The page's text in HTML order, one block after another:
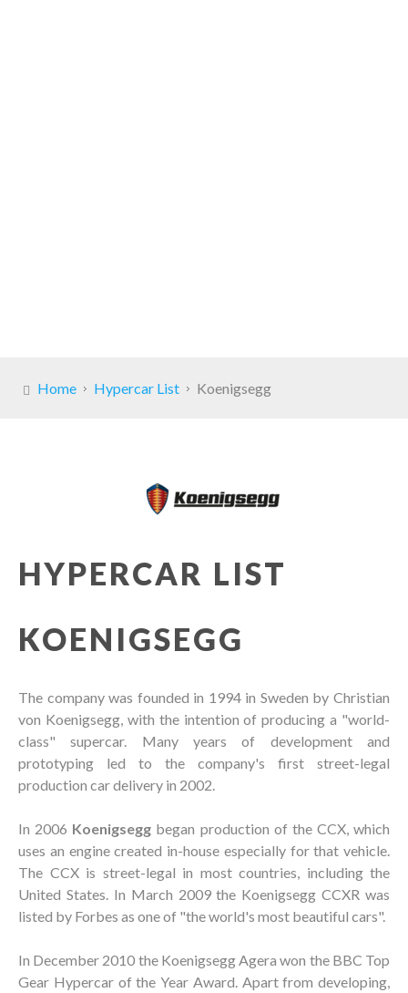
Home Hypercar List Koenigsegg
HYPERCAR LIST
KOENIGSEGG
The company was founded in 1994 in Sweden by Christian
von Koenigsegg, with the intention of producing a "world-
class" supercar. Many years of development and
prototyping led to the company's first street-legal
production car delivery in 2002.
In 2006 Koenigsegg began production of the CCX, which
uses an engine created in-house especially for that vehicle.
The CCX is street-legal in most countries, including the
United States. In March 2009 the Koenigsegg CCXR was
listed by Forbes as one of "the world's most beautiful cars".
In December 2010 the Koenigsegg Agera won the BBC Top
Gear Hypercar of the Year Award. Apart from developing,